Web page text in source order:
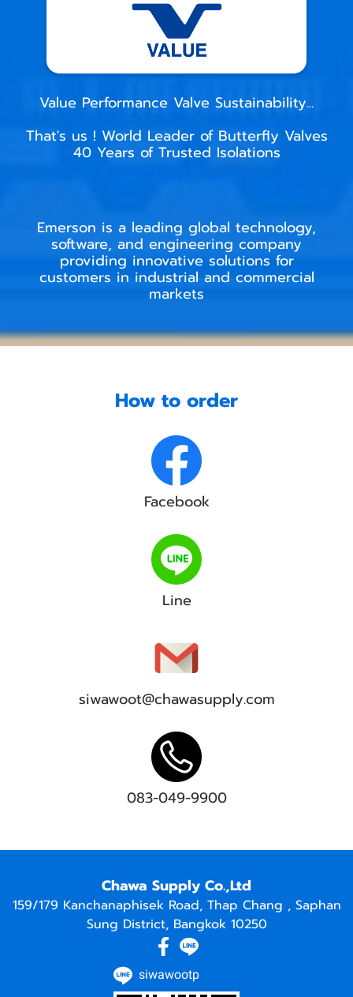
Value Performance Valve Sustainability...
That's us ! World Leader of Butterfly Valves
40 Years of Trusted Isolations
Emerson is a leading global technology,
software, and engineering company
providing innovative solutions for
customers in industrial and commercial
markets
How to order
Facebook
Line
siwawoot@chawasupply.com
083-049-9900
Chawa Supply Co.,Ltd
159/179 Kanchanaphisek Road, Thap Chang , Saphan
Sung District, Bangkok 10250
siwawootp